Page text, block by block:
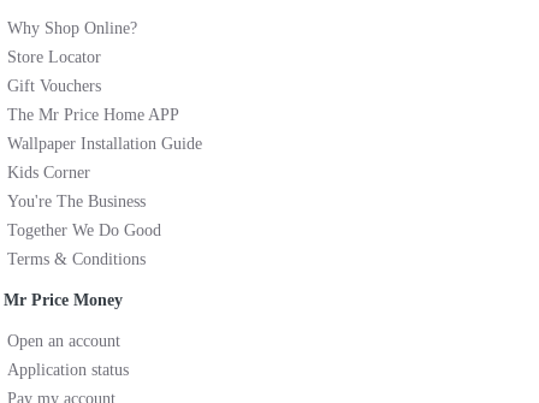
Why Shop Online?
Store Locator
Gift Vouchers
The Mr Price Home APP
Wallpaper Installation Guide
Kids Corner
You're The Business
Together We Do Good
Terms & Conditions
Mr Price Money
Open an account
Application status
Pay my account